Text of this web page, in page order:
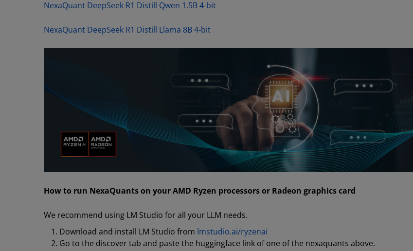
NexaQuant DeepSeek R1 Distill Qwen 1.5B 4-bit
NexaQuant DeepSeek R1 Distill Llama 8B 4-bit
How to run NexaQuants on your AMD Ryzen processors or Radeon graphics card
We recommend using LM Studio for all your LLM needs.
Download and install LM Studio from lmstudio.ai/ryzenai
Go to the discover tab and paste the huggingface link of one of the nexaquants above.